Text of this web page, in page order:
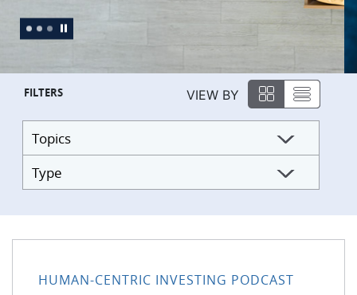
FILTERS VIEW BY
Topics
Type
HUMAN-CENTRIC INVESTING PODCAST